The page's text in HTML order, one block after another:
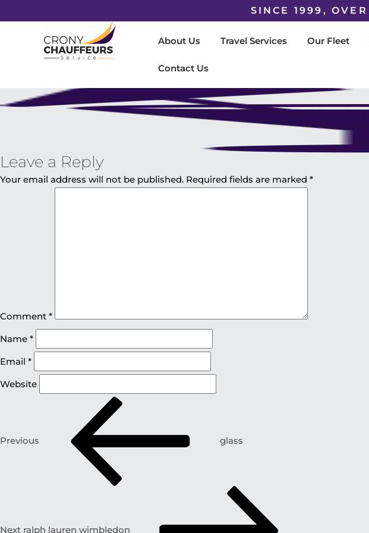
SINCE 1999, OVER
About Us Travel Services Our Fleet
Contact Us
Leave a Reply
Your email address will not be published. Required fields are marked *
Comment *
Name *
Email *
Website
Previous glass
Next ralph lauren wimbledon